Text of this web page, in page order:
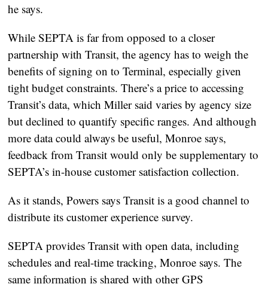
he says.
While SEPTA is far from opposed to a closer
partnership with Transit, the agency has to weigh the
benefits of signing on to Terminal, especially given
tight budget constraints. There’s a price to accessing
Transit’s data, which Miller said varies by agency size
but declined to quantify specific ranges. And although
more data could always be useful, Monroe says,
feedback from Transit would only be supplementary to
SEPTA’s in-house customer satisfaction collection.
As it stands, Powers says Transit is a good channel to
distribute its customer experience survey.
SEPTA provides Transit with open data, including
schedules and real-time tracking, Monroe says. The
same information is shared with other GPS